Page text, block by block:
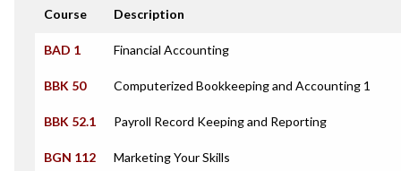
Course Description
BAD 1 Financial Accounting
BBK 50 Computerized Bookkeeping and Accounting 1
BBK 52.1 Payroll Record Keeping and Reporting
BGN 112 Marketing Your Skills